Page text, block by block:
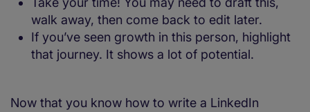
walk away, then come back to edit later.
If you’ve seen growth in this person, highlight
that journey. It shows a lot of potential.
Now that you know how to write a LinkedIn